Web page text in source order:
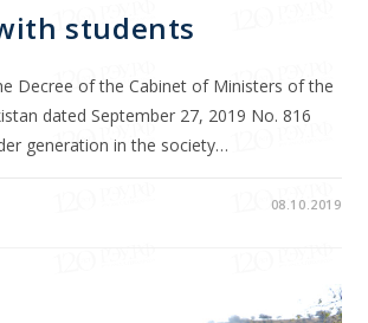
students
Decree of the Cabinet of Ministers of the
dated September 27, 2019 No. 816
generation in the society…
08.10.2019